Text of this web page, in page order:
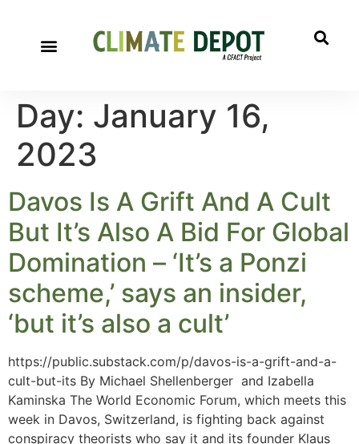
Day: January 16,
2023
Davos Is A Grift And A Cult
But It’s Also A Bid For Global
Domination – ‘It’s a Ponzi
scheme,’ says an insider,
‘but it’s also a cult’
https://public.substack.com/p/davos-is-a-grift-and-a-
cult-but-its By Michael Shellenberger and Izabella
Kaminska The World Economic Forum, which meets this
week in Davos, Switzerland, is fighting back against
conspiracy theorists who say it and its founder Klaus